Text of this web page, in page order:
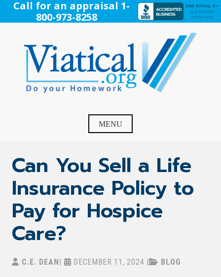
SkipCall for an appraisal 1-
800-973-8258
Settlement, Life Settlement, Get your free appraisal today!
MENU
Can You Sell a Life
Insurance Policy to
Pay for Hospice
Care?
C.E. DEAN DECEMBER 11, 2024 BLOG